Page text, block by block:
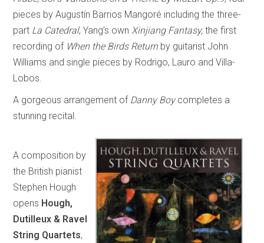
pieces by Augustín Barrios Mangoré including the three-
part La Catedral, Yang’s ownXinjiang Fantasy,the first
recording of When the Birds Return by guitarist John
Williams and single pieces by Rodrigo, Lauro and Villa-
Lobos.
A gorgeous arrangement of Danny Boycompletes a
stunning recital.
A composition by
the British pianist
Stephen Hough
opens Hough,
Dutilleux & Ravel
String Quartets,